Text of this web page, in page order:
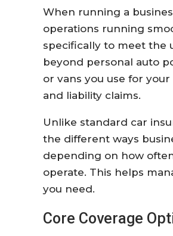
When running a
operations running
specifically to meet the
beyond personal auto
or vans you use for
and liability claims.
Unlike standard car
the different ways
depending on how
operate. This helps
you need.
Core Coverage